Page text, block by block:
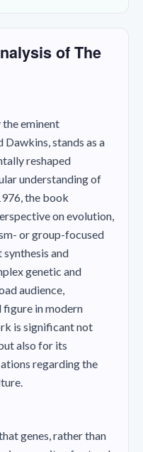
of The
the eminent
stands as a
reshaped
understanding of
the book
on evolution,
or group-focused
synthesis and
genetic and
audience,
figure in modern
is significant not
also for its
regarding the
genes, rather than